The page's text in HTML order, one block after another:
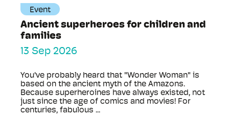
Event
Ancient superheroes for children and
families
13 Sep 2026
You've probably heard that "Wonder Woman" is
based on the ancient myth of the Amazons.
Because superheroines have always existed, not
just since the age of comics and movies! For
centuries, fabulous ...